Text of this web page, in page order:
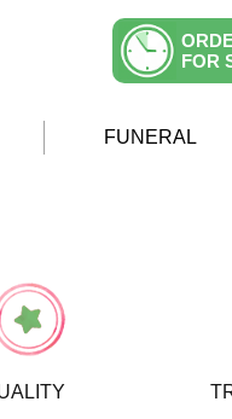
FOR
FUNERAL